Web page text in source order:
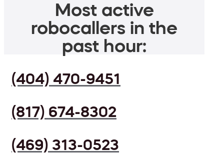
Most active
robocallers in the
past hour:
(404) 470-9451
(817) 674-8302
(469) 313-0523